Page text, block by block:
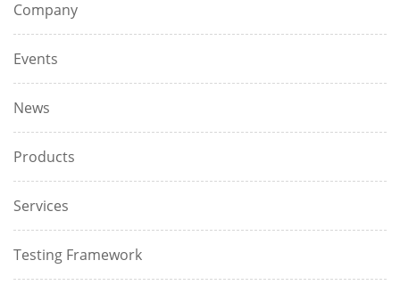
Company
Events
News
Products
Services
Testing Framework